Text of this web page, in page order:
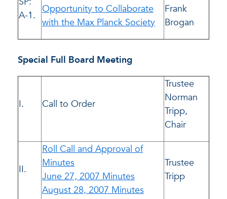
A-1.
Opportunity to Collaborate
with the Max Planck Society
Frank
Brogan
Special Full Board Meeting
I. Call to Order
Trustee
Norman
Tripp,
Chair
II.
Roll Call and Approval of
Minutes
June 27, 2007 Minutes
August 28, 2007 Minutes
Trustee
Tripp